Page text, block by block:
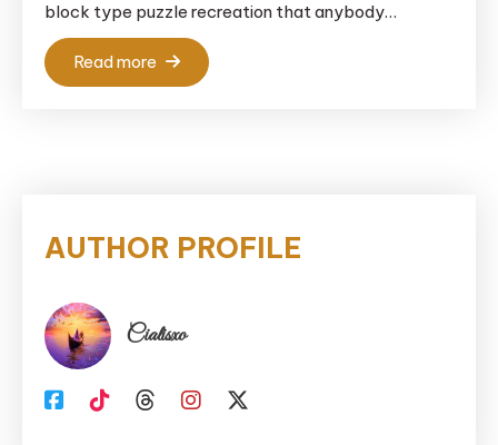
block type puzzle recreation that anybody…
Read more
AUTHOR PROFILE
Cialisxo